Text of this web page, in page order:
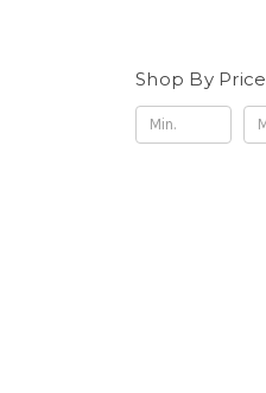
Shop By Price